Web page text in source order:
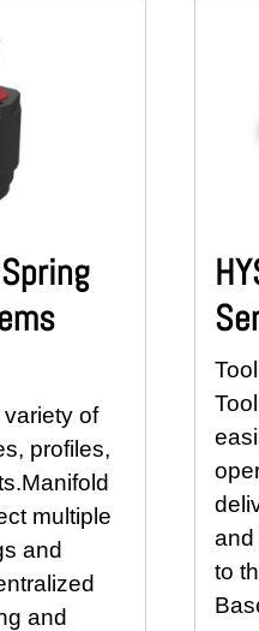
of
profiles,
multiple
and
and
and
to